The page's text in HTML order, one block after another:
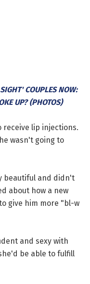
COUPLES NOW:
UP? (PHOTOS)
receive lip injections.
wasn't going to
beautiful and didn't
about how a new
give him more "bl-w
and sexy with
be able to fulfill